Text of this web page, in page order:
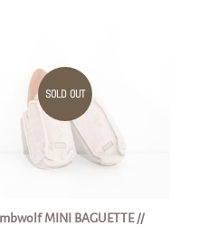
SOLD OUT
MINI BAGUETTE //